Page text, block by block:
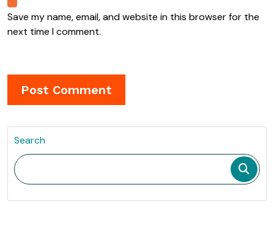
Save my name, email, and website in this browser for the
next time I comment.
Search